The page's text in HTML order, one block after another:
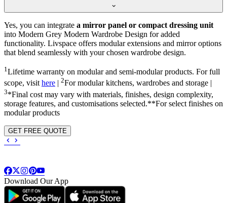
Yes, you can integrate a mirror panel or compact dressing unit
into Modern Grey Modern Wardrobe Design for added
functionality. Livspace offers modular extensions and mirror options
that blend seamlessly with your chosen wardrobe design.
1Lifetime warranty on modular and semi-modular products. For full
scope, visithere 2For modular kitchens, wardrobes and storage |
3*Final cost may vary with materials, finishes, design complexity,
storage features, and customisations selected.**For select finishes on
modular products
GET FREE QUOTE
Download Our App